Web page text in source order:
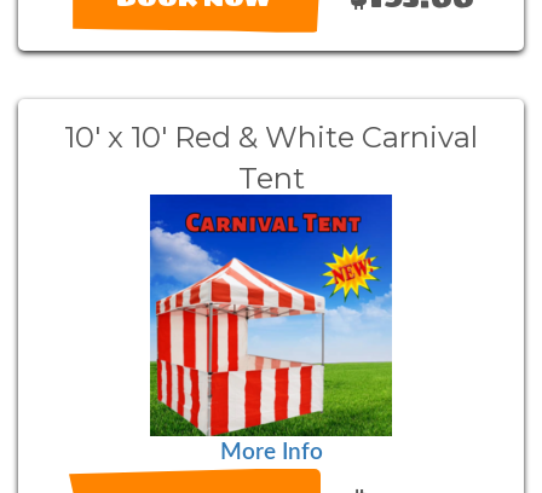
10' x 10' Red & White Carnival
Tent
More Info